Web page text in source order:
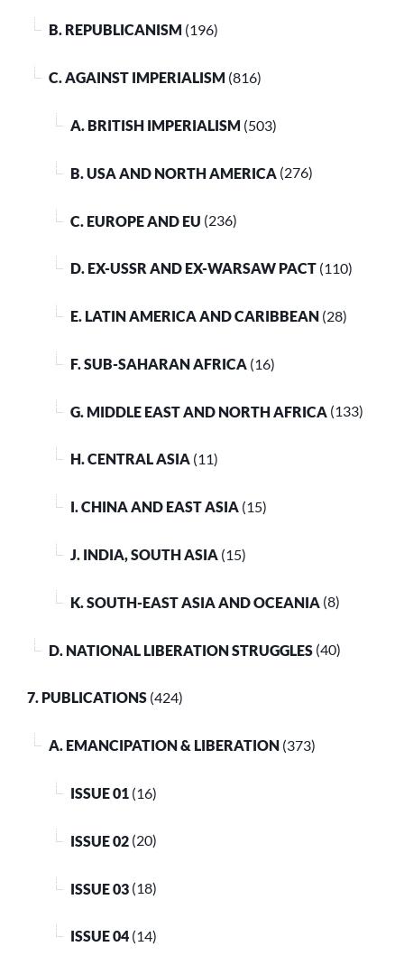
B. REPUBLICANISM (196)
C. AGAINST IMPERIALISM (816)
A. BRITISH IMPERIALISM (503)
B. USA AND NORTH AMERICA (276)
C. EUROPE AND EU (236)
D. EX-USSR AND EX-WARSAW PACT (110)
E. LATIN AMERICA AND CARIBBEAN (28)
F. SUB-SAHARAN AFRICA (16)
G. MIDDLE EAST AND NORTH AFRICA (133)
H. CENTRAL ASIA (11)
I. CHINA AND EAST ASIA (15)
J. INDIA, SOUTH ASIA (15)
K. SOUTH-EAST ASIA AND OCEANIA (8)
D. NATIONAL LIBERATION STRUGGLES (40)
7. PUBLICATIONS (424)
A. EMANCIPATION & LIBERATION (373)
ISSUE 01 (16)
ISSUE 02 (20)
ISSUE 03 (18)
ISSUE 04 (14)